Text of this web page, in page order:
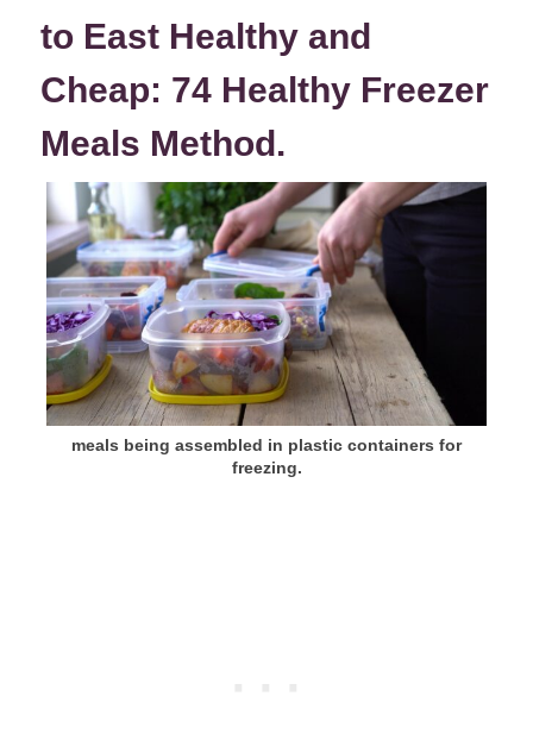
to East Healthy and
Cheap: 74 Healthy Freezer
Meals Method.
meals being assembled in plastic containers for
freezing.